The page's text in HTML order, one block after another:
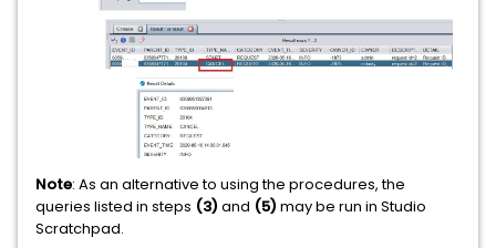
Note: As an alternative to using the procedures, the
queries listed in steps (3) and (5) may be run in Studio
Scratchpad.